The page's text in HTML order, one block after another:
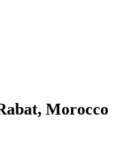
Morocco